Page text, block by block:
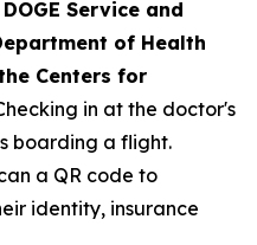
Service and
of Health
Centers for
in at the doctor's
boarding a flight.
a QR code to
identity, insurance